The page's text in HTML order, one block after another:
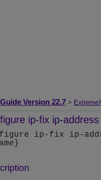
Version 22.7 >
ip-fix ip-address
ip-fix ip-
}